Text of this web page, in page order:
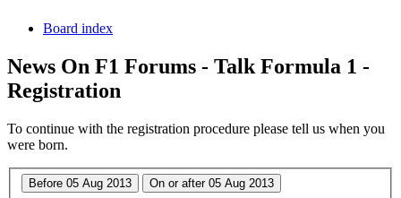
Board index
News On F1 Forums - Talk Formula 1 -
Registration
To continue with the registration procedure please tell us when you
were born.